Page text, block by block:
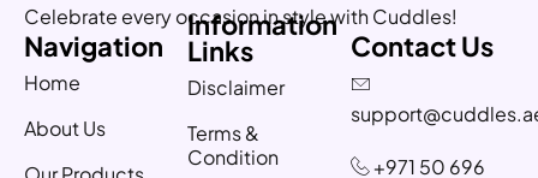
Celebrate every occasion in style with Cuddles!
Navigation
Home
About Us
Information
Links
Disclaimer
Terms &
Condition
Contact Us
+971 50 696